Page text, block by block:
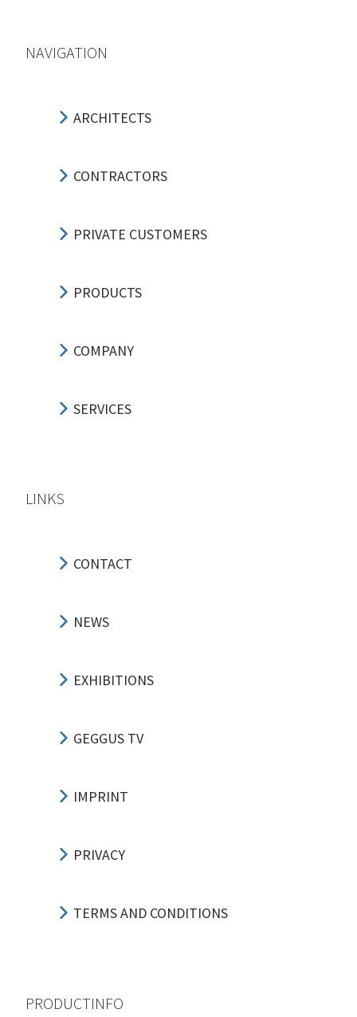
NAVIGATION
ARCHITECTS
CONTRACTORS
PRIVATE CUSTOMERS
PRODUCTS
COMPANY
SERVICES
LINKS
CONTACT
NEWS
EXHIBITIONS
GEGGUS TV
IMPRINT
PRIVACY
TERMS AND CONDITIONS
PRODUCTINFO